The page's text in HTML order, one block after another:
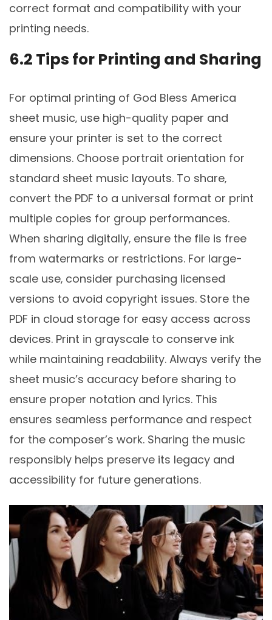
correct format and compatibility with your
printing needs.
6.2 Tips for Printing and Sharing
For optimal printing of God Bless America
sheet music‚ use high-quality paper and
ensure your printer is set to the correct
dimensions. Choose portrait orientation for
standard sheet music layouts. To share‚
convert the PDF to a universal format or print
multiple copies for group performances.
When sharing digitally‚ ensure the file is free
from watermarks or restrictions. For large-
scale use‚ consider purchasing licensed
versions to avoid copyright issues. Store the
PDF in cloud storage for easy access across
devices. Print in grayscale to conserve ink
while maintaining readability. Always verify the
sheet music’s accuracy before sharing to
ensure proper notation and lyrics. This
ensures seamless performance and respect
for the composer’s work. Sharing the music
responsibly helps preserve its legacy and
accessibility for future generations.